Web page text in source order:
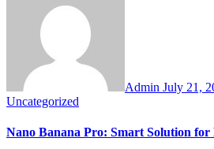
Admin July 21,
Uncategorized
Nano Banana Pro: Smart Solution for